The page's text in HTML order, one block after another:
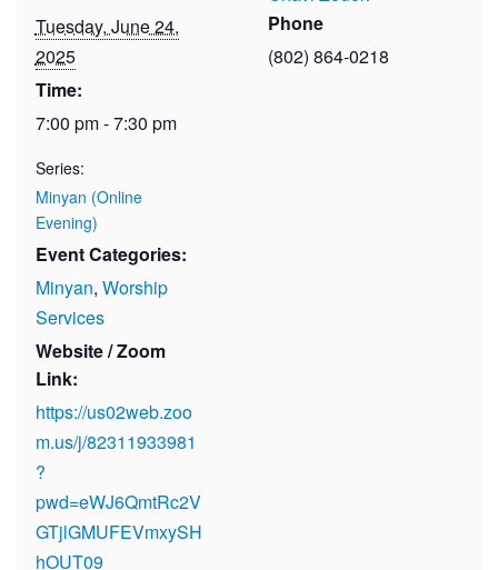
Tuesday, June 24,
2025
Time:
7:00 pm - 7:30 pm
Series:
Minyan (Online
Evening)
Event Categories:
Minyan, Worship
Services
Website / Zoom
Link:
https://us02web.zoo
m.us/j/82311933981
?
pwd=eWJ6QmtRc2V
GTjlGMUFEVmxySH
hOUT09
Phone
(802) 864-0218